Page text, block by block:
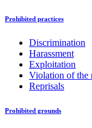
Prohibited practices
Discrimination
Harassment
Exploitation
Violation of the
Reprisals
Prohibited grounds